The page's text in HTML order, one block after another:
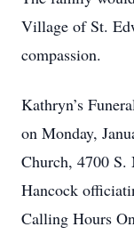
Village of St.
compassion.
Kathryn’s
on Monday,
Church, 4700
Hancock
Calling Hours